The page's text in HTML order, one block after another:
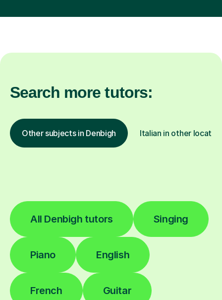
Search more tutors:
Other subjects in Denbigh Italian in other
All Denbigh tutors Singing
Piano English
French Guitar